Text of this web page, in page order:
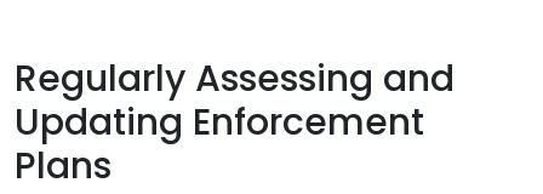
Regularly Assessing and
Updating Enforcement
Plans